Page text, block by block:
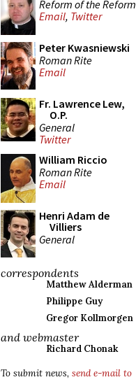
Reform of the Reform
Email, Twitter
Peter Kwasniewski
Roman Rite
Email
Fr. Lawrence Lew,
O.P.
General
Twitter
William Riccio
Roman Rite
Email
Henri Adam de
Villiers
General
correspondents
Matthew Alderman
Philippe Guy
Gregor Kollmorgen
and webmaster
Richard Chonak
To submit news, send e-mail to